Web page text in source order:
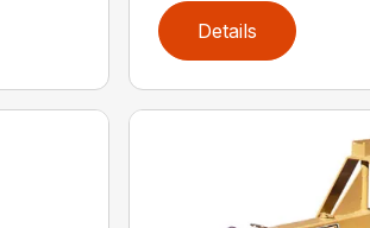
Details